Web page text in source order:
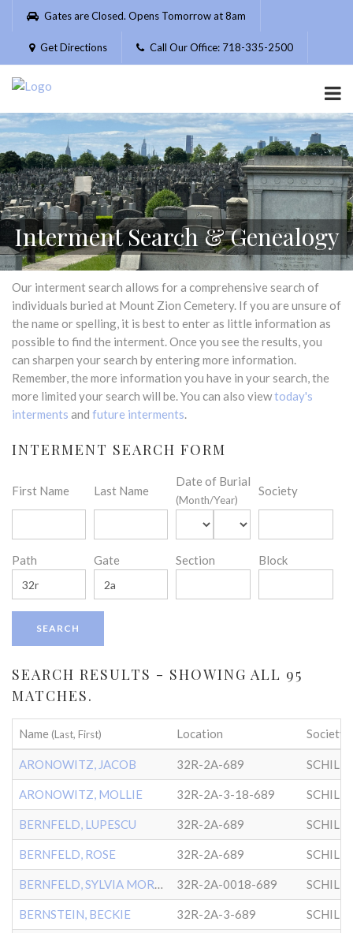
Please
website
includes
accessibility
system.
Gates are Closed. Opens Tomorrow at 8am
Get Directions Call Our Office: 718-335-2500
Interment Search & Genealogy
Our interment search allows for a comprehensive search of
individuals buried at Mount Zion Cemetery. If you are unsure of
the name or spelling, it is best to enter as little information as
possible to find the interment. Once you see the results, you
can sharpen your search by entering more information.
Remember, the more information you have in your search, the
more limited your search will be. You can also viewtoday's
interments and future interments.
INTERMENT SEARCH FORM
First Name Last Name
Date of Burial
(Month/Year)
Society
Path Gate Section Block
SEARCH RESULTS - SHOWING ALL 95
MATCHES.
Name (Last, First) Location Society
ARONOWITZ, JACOB 32R-2A-689
ARONOWITZ, MOLLIE 32R-2A-3-18-689
BERNFELD, LUPESCU 32R-2A-689
BERNFELD, ROSE 32R-2A-689
BERNFELD, SYLVIA MORRIS 32R-2A-0018-689
BERNSTEIN, BECKIE 32R-2A-3-689